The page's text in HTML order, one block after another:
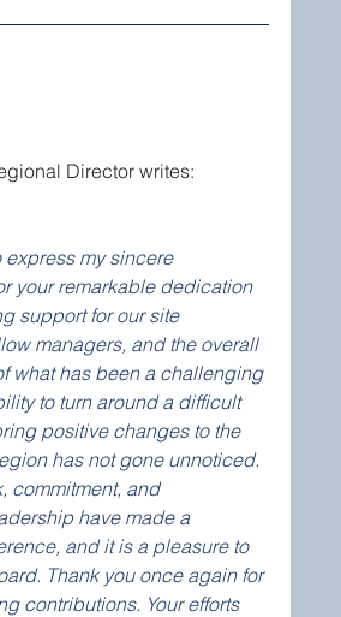
Director writes:
express my sincere
your remarkable dedication
support for our site
managers, and the overall
what has been a challenging
to turn around a difficult
positive changes to the
has not gone unnoticed.
commitment, and
have made a
and it is a pleasure to
Thank you once again for
contributions. Your efforts